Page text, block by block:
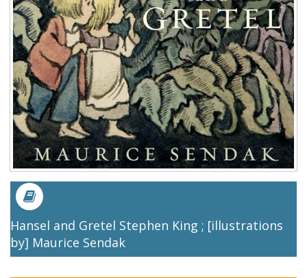
Hansel and Gretel Stephen King ; [illustrations
by] Maurice Sendak